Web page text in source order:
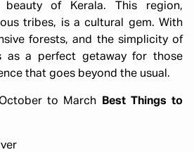
of Kerala. This region,
tribes, is a cultural gem. With
forests, and the simplicity of
as a perfect getaway for those
that goes beyond the usual.
to March
Best Things to